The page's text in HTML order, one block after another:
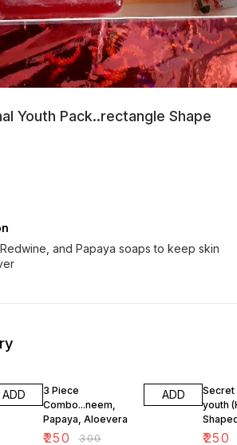
Youth Pack..rectangle Shape
and Papaya soaps to keep skin
ADD
3 Piece
Combo...neem,
Papaya, Aloevera
₹250 ₹300
ADD
Secret
youth
₹250